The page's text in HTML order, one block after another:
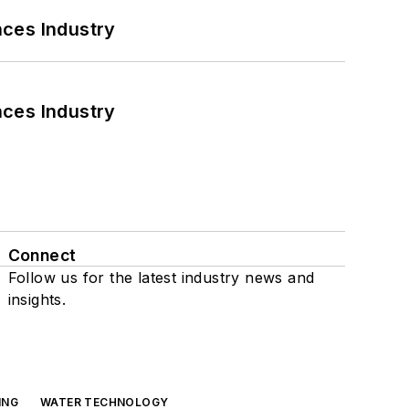
Industry
Industry
Connect
Follow us for the latest industry news and
insights.
WATER TECHNOLOGY